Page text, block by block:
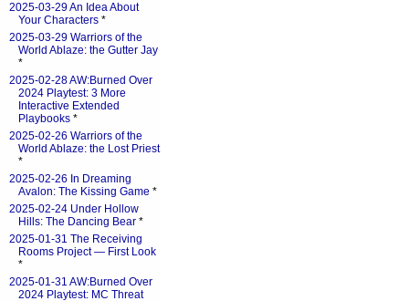
2025-03-29 An Idea About
Your Characters *
2025-03-29 Warriors of the
World Ablaze: the Gutter Jay
*
2025-02-28 AW:Burned Over
2024 Playtest: 3 More
Interactive Extended
Playbooks *
2025-02-26 Warriors of the
World Ablaze: the Lost Priest
*
2025-02-26 In Dreaming
Avalon: The Kissing Game *
2025-02-24 Under Hollow
Hills: The Dancing Bear *
2025-01-31 The Receiving
Rooms Project — First Look
*
2025-01-31 AW:Burned Over
2024 Playtest: MC Threat